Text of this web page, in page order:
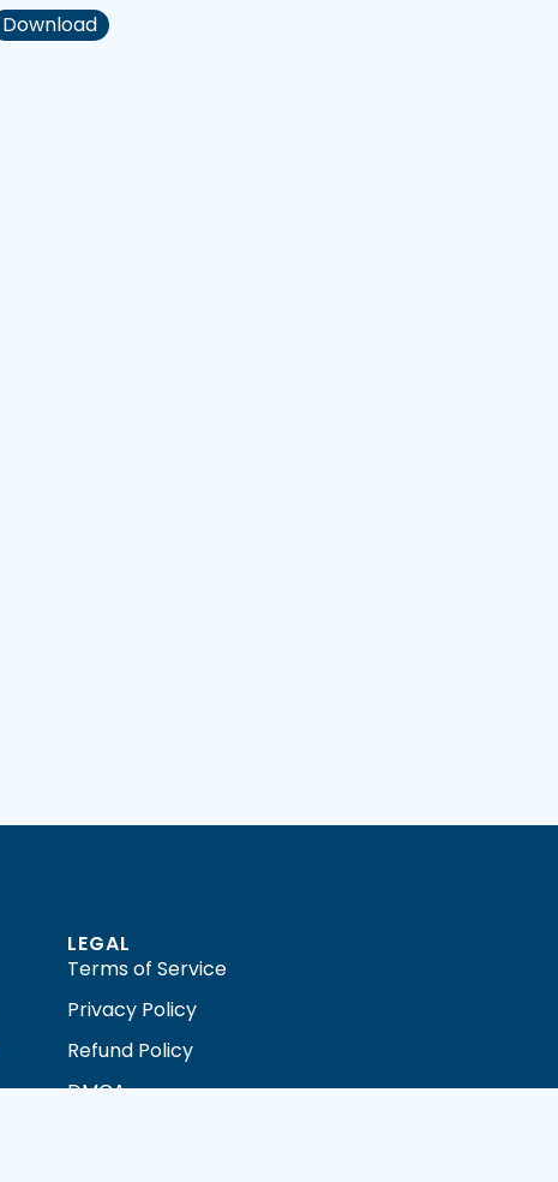
Download
LEGAL
Terms of Service
Privacy Policy
Refund Policy
DMCA